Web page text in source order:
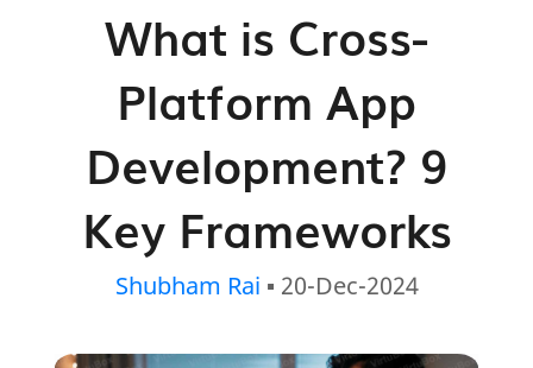
What is Cross-
Platform App
Development? 9
Key Frameworks
Shubham Rai ▪ 20-Dec-2024